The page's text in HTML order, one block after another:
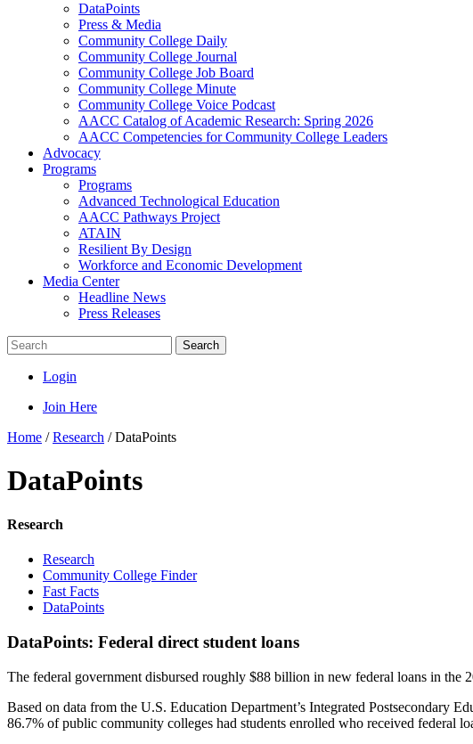
DataPoints
Press & Media
Community College Daily
Community College Journal
Community College Job Board
Community College Minute
Community College Voice Podcast
AACC Catalog of Academic Research: Spring 2026
AACC Competencies for Community College Leaders
Advocacy
Programs
Programs
Advanced Technological Education
AACC Pathways Project
ATAIN
Resilient By Design
Workforce and Economic Development
Media Center
Headline News
Press Releases
Search
Login
Join Here
Home /Research /DataPoints
DataPoints
Research
Research
Community College Finder
Fast Facts
DataPoints
DataPoints: Federal direct student loans
The federal government disbursed roughly $88 billion in new federal loans in the
Based on data from the U.S. Education Department’s Integrated Postsecondary
86.7% of public community colleges had students enrolled who received federal